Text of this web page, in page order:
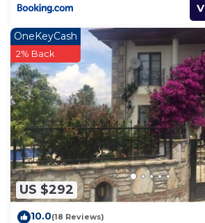
US $292
OneKeyCash
2% Back
10.0(18 Reviews)